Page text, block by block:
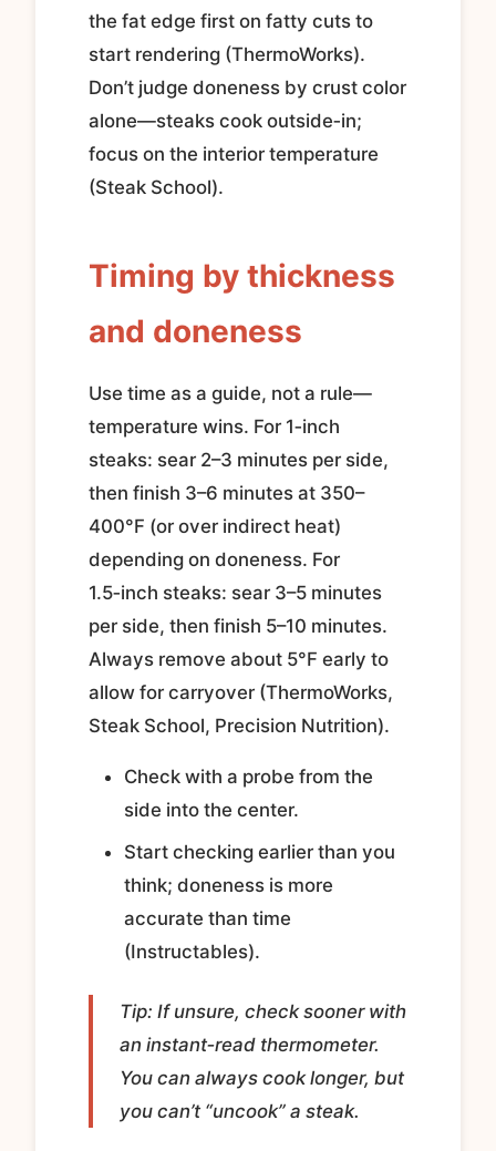
the fat edge first on fatty cuts to
start rendering (ThermoWorks).
Don’t judge doneness by crust color
alone—steaks cook outside‑in;
focus on the interior temperature
(Steak School).
Timing by thickness
and doneness
Use time as a guide, not a rule—
temperature wins. For 1‑inch
steaks: sear 2–3 minutes per side,
then finish 3–6 minutes at 350–
400°F (or over indirect heat)
depending on doneness. For
1.5‑inch steaks: sear 3–5 minutes
per side, then finish 5–10 minutes.
Always remove about 5°F early to
allow for carryover (ThermoWorks,
Steak School, Precision Nutrition).
Check with a probe from the
side into the center.
Start checking earlier than you
think; doneness is more
accurate than time
(Instructables).
Tip: If unsure, check sooner with
an instant‑read thermometer.
You can always cook longer, but
you can’t “uncook” a steak.